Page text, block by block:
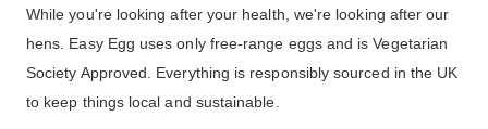
While you're looking after your health, we're looking after our
hens. Easy Egg uses only free-range eggs and is Vegetarian
Society Approved. Everything is responsibly sourced in the UK
to keep things local and sustainable.